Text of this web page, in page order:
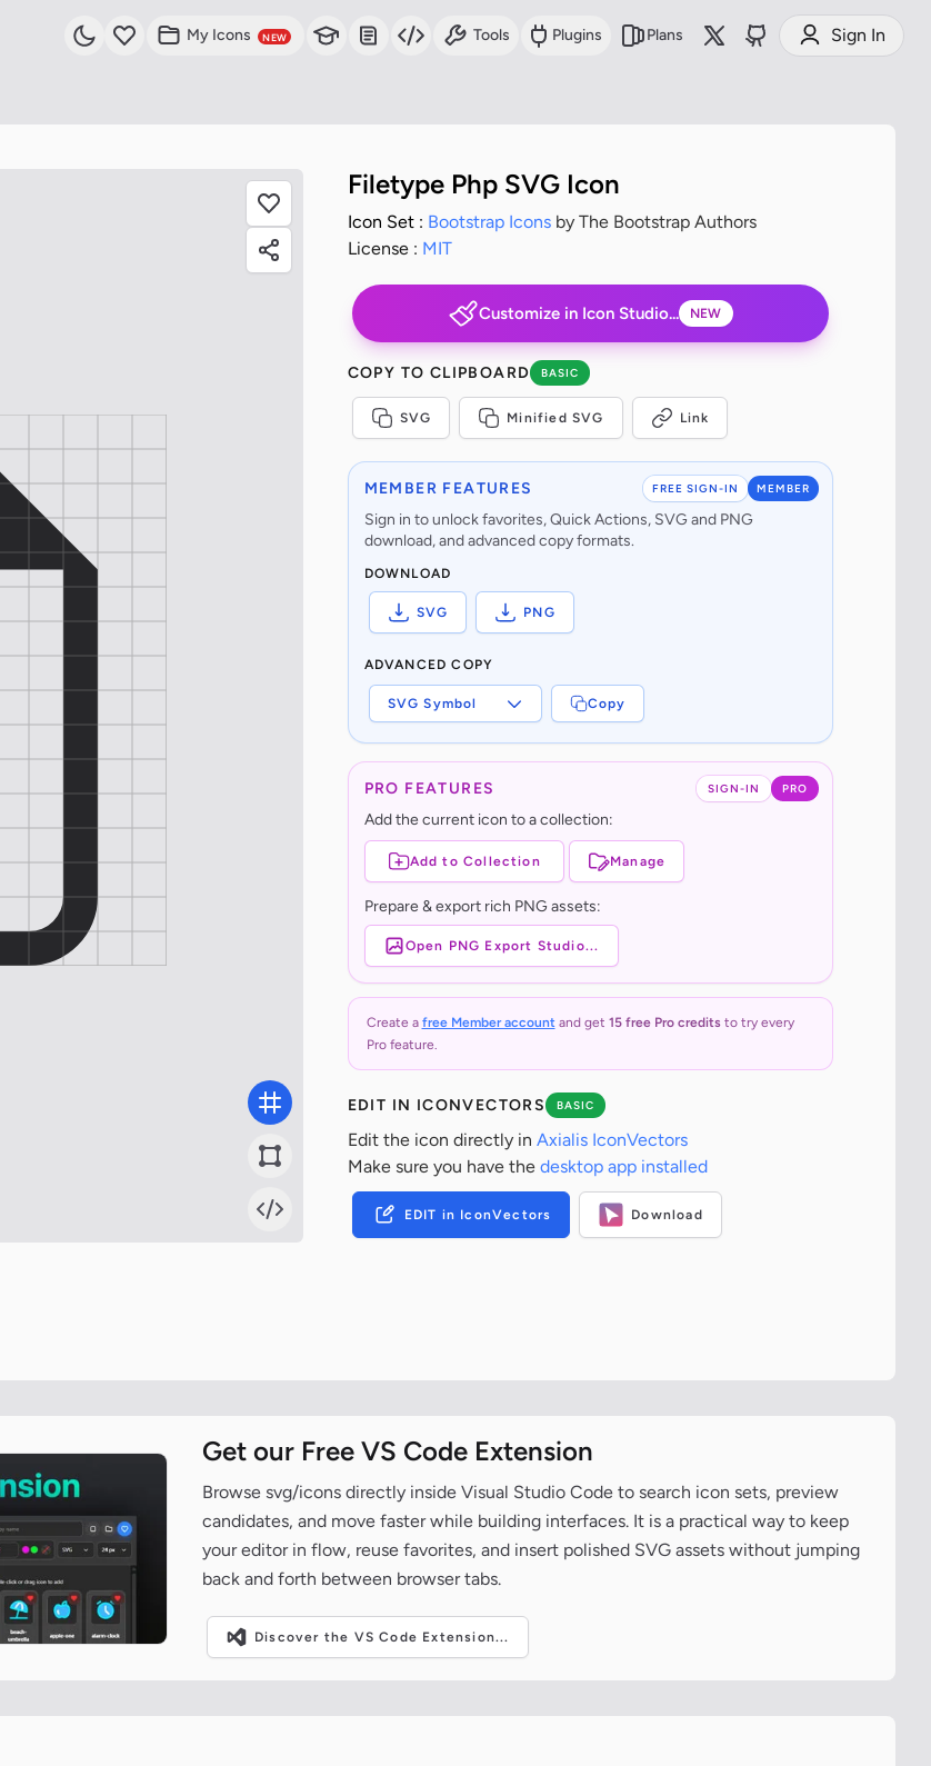
My Icons NEW Tools Plugins Plans Sign In
Filetype Php SVG Icon
Icon Set : Bootstrap Iconsby The Bootstrap Authors
License : MIT
Customize in Icon Studio... NEW
COPY TO CLIPBOARD BASIC
SVG Minified SVG Link
FREE SIGN-IN MEMBER
MEMBER FEATURES
Sign in to unlock favorites, Quick Actions, SVG and PNG
download, and advanced copy formats.
DOWNLOAD
SVG PNG
ADVANCED COPY
SVG Symbol Copy
SIGN-IN PRO
PRO FEATURES
Add the current icon to a collection:
Add to Collection Manage
Prepare & export rich PNG assets:
Open PNG Export Studio...
Create a free Member accountand get 15 free Pro creditsto try every
Pro feature.
EDIT IN ICONVECTORS BASIC
Edit the icon directly in Axialis IconVectors
Make sure you have the desktop app installed
EDIT in IconVectors Download
Get our Free VS Code Extension
Browse svg/icons directly inside Visual Studio Code to search icon sets, preview
candidates, and move faster while building interfaces. It is a practical way to keep
your editor in flow, reuse favorites, and insert polished SVG assets without jumping
back and forth between browser tabs.
Discover the VS Code Extension...